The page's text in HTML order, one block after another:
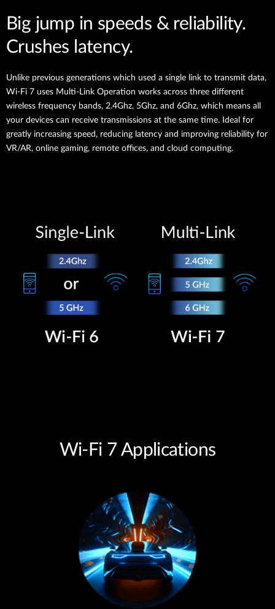
Big jump in speeds & reliability.
Crushes latency.
Unlike previous generations which used a single link to transmit data,
Wi-Fi 7 uses Multi-Link Operation works across three different
wireless frequency bands, 2.4Ghz, 5Ghz, and 6Ghz, which means all
your devices can receive transmissions at the same time. Ideal for
greatly increasing speed, reducing latency and improving reliability for
VR/AR, online gaming, remote offices, and cloud computing.
Wi-Fi 7 Applications